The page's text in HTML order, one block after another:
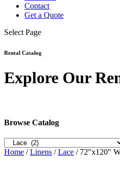
Contact
Get a Quote
Select Page
Rental Catalog
Explore Our
Browse Catalog
Home /Linens /Lace / 72″x120″